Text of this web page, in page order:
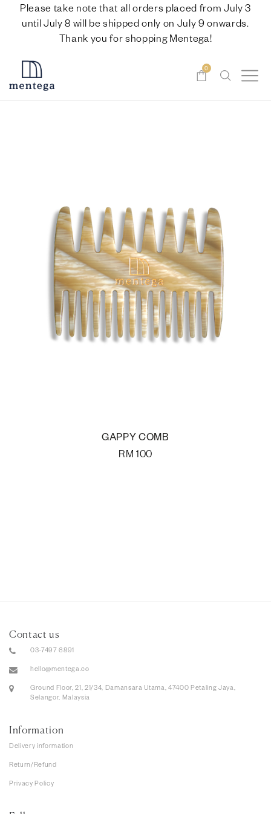
Please take note that all orders placed from July 3
until July 8 will be shipped only on July 9 onwards.
Thank you for shopping Mentega!
0
GAPPY COMB
RM 100
Contact us
03-7497 6891
hello@mentega.co
Ground Floor, 21, 21/34, Damansara Utama, 47400 Petaling Jaya,
Selangor, Malaysia
Information
Delivery information
Return/Refund
Privacy Policy